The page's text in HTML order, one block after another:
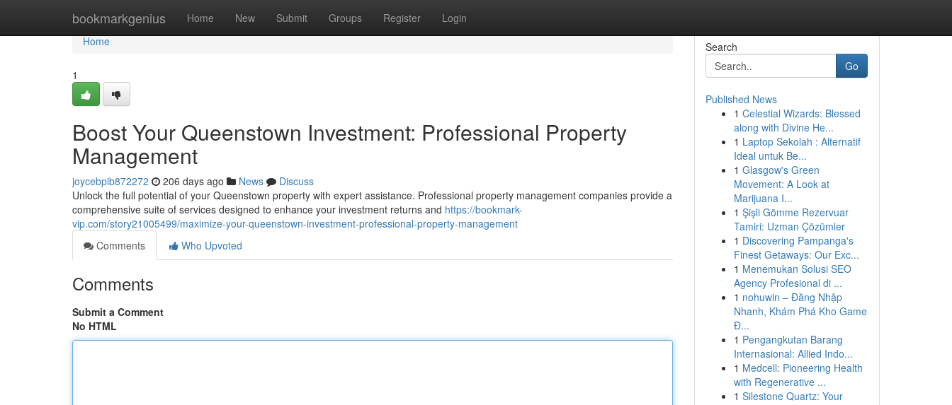
bookmarkgenius Home New Submit Groups Register Login
Home
Home
1
Boost Your Queenstown Investment: Professional Property
Management
joycebpib872272 206 days ago News
Discuss
Unlock the full potential of your Queenstown property with expert assistance. Professional property management companies provide a
comprehensive suite of services designed to enhance your investment returns and https://bookmark-
vip.com/story21005499/maximize-your-queenstown-investment-professional-property-management
Comments
Who Upvoted
Comments
Submit a Comment
No HTML
Search
Go
Published News
1 Celestial Wizards: Blessed
along with Divine He...
1 Laptop Sekolah : Alternatif
Ideal untuk Be...
1 Glasgow's Green
Movement: A Look at
Marijuana I...
1 Şişli Gömme Rezervuar
Tamiri: Uzman Çözümler
1 Discovering Pampanga's
Finest Getaways: Our Exc...
1 Menemukan Solusi SEO
Agency Profesional di ...
1 nohuwin – Đăng Nhập
Nhanh, Khám Phá Kho Game
Đ...
1 Pengangkutan Barang
Internasional: Allied Indo...
1 Medcell: Pioneering Health
with Regenerative ...
1 Silestone Quartz: Your